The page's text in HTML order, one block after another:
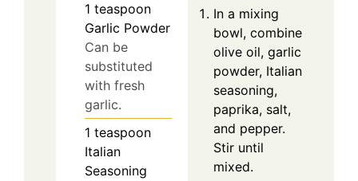
1 teaspoon
Garlic Powder
Can be
substituted
with fresh
garlic.
1 teaspoon
Italian
Seasoning
In a mixing
bowl, combine
olive oil, garlic
powder, Italian
seasoning,
paprika, salt,
and pepper.
Stir until
mixed.